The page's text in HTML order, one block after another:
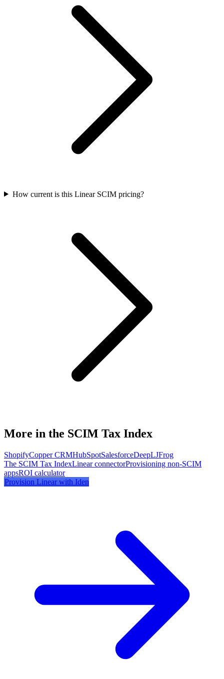
How current is this Linear SCIM pricing?
More in the SCIM Tax Index
ShopifyCopper CRMHubSpotSalesforceDeepLJFrog
The SCIM Tax IndexLinearconnectorProvisioning non-SCIM
appsROI calculator
Provision Linearwith Iden